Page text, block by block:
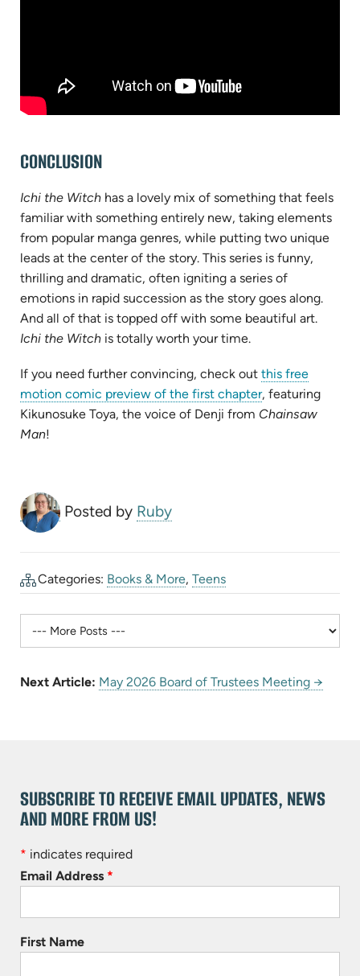
CONCLUSION
Ichi the Witch has a lovely mix of something that feels
familiar with something entirely new, taking elements
from popular manga genres, while putting two unique
leads at the center of the story. This series is funny,
thrilling and dramatic, often igniting a series of
emotions in rapid succession as the story goes along.
And all of that is topped off with some beautiful art.
Ichi the Witch is totally worth your time.
If you need further convincing, check out this free
motion comic preview of the first chapter(opens
in
, featuring
Kikunosuke Toya, the voice of Denji from Chainsaw
Man!
Posted by Ruby
Categories: Books & More,Teens
Next Article: May 2026 Board of Trustees Meeting →
SUBSCRIBE TO RECEIVE EMAIL UPDATES, NEWS
AND MORE FROM US!
* indicates required
Email Address *
First Name